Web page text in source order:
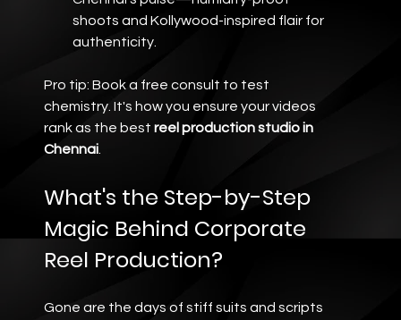
shoots and Kollywood-inspired flair for
authenticity.
Pro tip: Book a free consult to test
chemistry. It's how you ensure your videos
rank as the best reel production studio in
Chennai.
What's the Step-by-Step
Magic Behind Corporate
Reel Production?
Gone are the days of stiff suits and scripts